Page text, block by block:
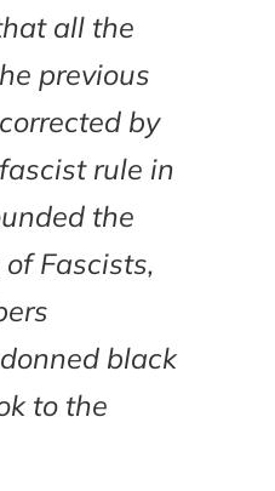
all the
previous
by
rule in
the
Fascists,
black
to the